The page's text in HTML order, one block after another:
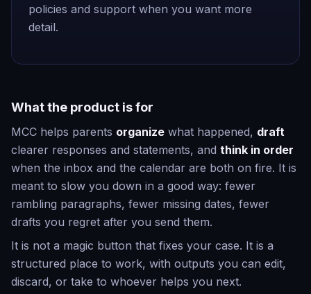
policies and support when you want more
detail.
What the product is for
MCC helps parents organize what happened, draft
clearer responses and statements, and think in order
when the inbox and the calendar are both on fire. It is
meant to slow you down in a good way: fewer
rambling paragraphs, fewer missing dates, fewer
drafts you regret after you send them.
It is not a magic button that fixes your case. It is a
structured place to work, with outputs you can edit,
discard, or take to whoever helps you next.